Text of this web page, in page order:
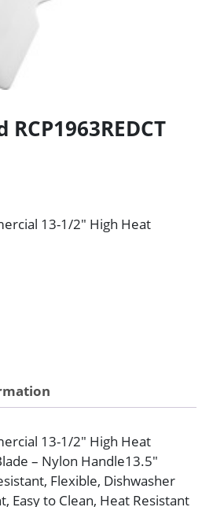
13-1/2″ High Heat
13-1/2″ High Heat
– Nylon Handle13.5″
Flexible, Dishwasher
Easy to Clean, Heat Resistant